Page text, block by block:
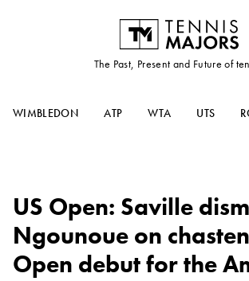
The Past, Present and Future of
WIMBLEDON ATP WTA UTS
US Open: Saville
Ngounoue on
Open debut for the